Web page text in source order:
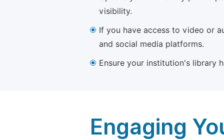
visibility.
If you have access to video or
and social media platforms.
Ensure your institution's library
Engaging